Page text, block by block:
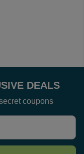
DEALS
coupons